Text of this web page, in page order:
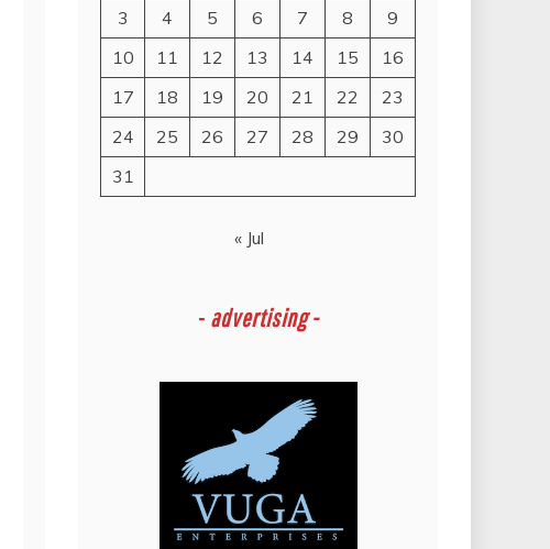
3
4 5 6 7 8
9
10
11 12 13 14 15
16
17
18 19 20 21 22
23
24
25 26 27 28 29
30
31
« Jul
- advertising -